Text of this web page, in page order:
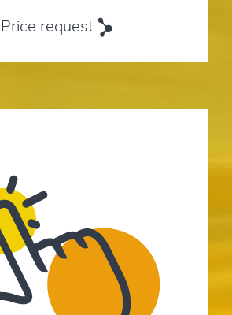
Price request